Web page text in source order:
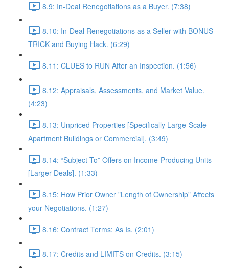
8.9: In-Deal Renegotiations as a Buyer. (7:38)
8.10: In-Deal Renegotiations as a Seller with BONUS
TRICK and Buying Hack. (6:29)
8.11: CLUES to RUN After an Inspection. (1:56)
8.12: Appraisals, Assessments, and Market Value.
(4:23)
8.13: Unpriced Properties [Specifically Large-Scale
Apartment Buildings or Commercial]. (3:49)
8.14: “Subject To” Offers on Income-Producing Units
[Larger Deals]. (1:33)
8.15: How Prior Owner "Length of Ownership" Affects
your Negotiations. (1:27)
8.16: Contract Terms: As Is. (2:01)
8.17: Credits and LIMITS on Credits. (3:15)